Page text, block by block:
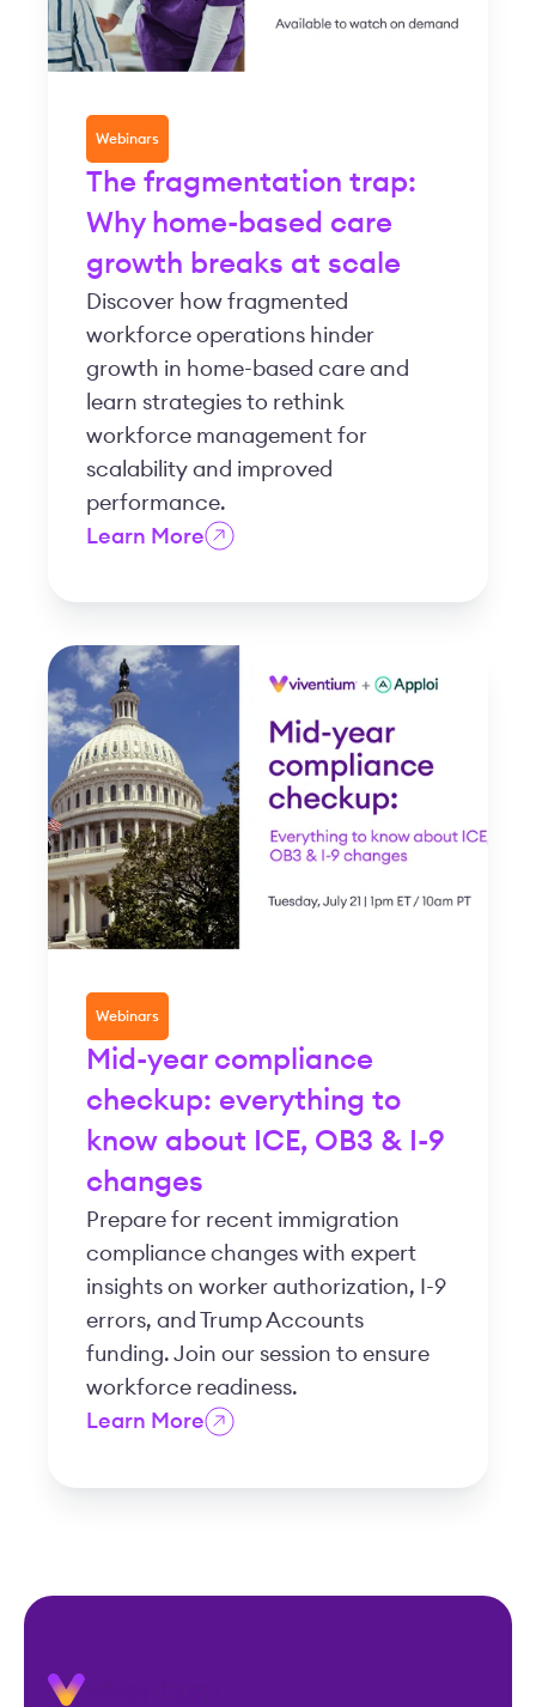
Webinars
The fragmentation trap:
Why home-based care
growth breaks at scale
Discover how fragmented
workforce operations hinder
growth in home-based care and
learn strategies to rethink
workforce management for
scalability and improved
performance.
Learn More
Webinars
Mid-year compliance
checkup: everything to
know about ICE, OB3 & I-9
changes
Prepare for recent immigration
compliance changes with expert
insights on worker authorization, I-9
errors, and Trump Accounts
funding. Join our session to ensure
workforce readiness.
Learn More